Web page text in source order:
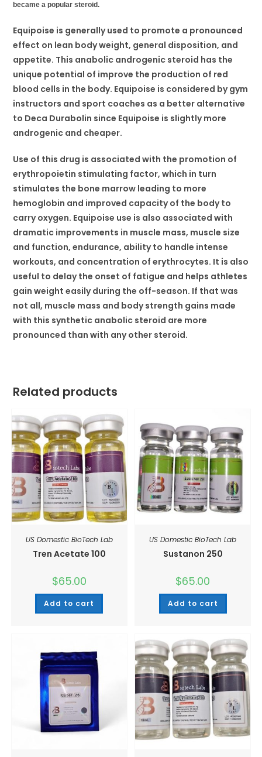
became a popular steroid.
Equipoise is generally used to promote a pronounced
effect on lean body weight, general disposition, and
appetite. This anabolic androgenic steroid has the
unique potential of improve the production of red
blood cells in the body. Equipoise is considered by gym
instructors and sport coaches as a better alternative
to Deca Durabolin since Equipoise is slightly more
androgenic and cheaper.
Use of this drug is associated with the promotion of
erythropoietin stimulating factor, which in turn
stimulates the bone marrow leading to more
hemoglobin and improved capacity of the body to
carry oxygen. Equipoise use is also associated with
dramatic improvements in muscle mass, muscle size
and function, endurance, ability to handle intense
workouts, and concentration of erythrocytes. It is also
useful to delay the onset of fatigue and helps athletes
gain weight easily during the off-season. If that was
not all, muscle mass and body strength gains made
with this synthetic anabolic steroid are more
pronounced than with any other steroid.
Related products
US Domestic BioTech Lab
Tren Acetate 100
$65.00
Add to cart
US Domestic BioTech Lab
Sustanon 250
$65.00
Add to cart